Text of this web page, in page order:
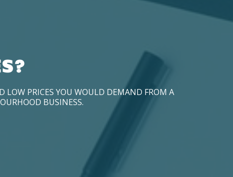
LOW PRICES YOU WOULD DEMAND FROM A
BUSINESS.